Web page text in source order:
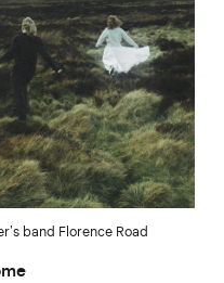
band Florence Road